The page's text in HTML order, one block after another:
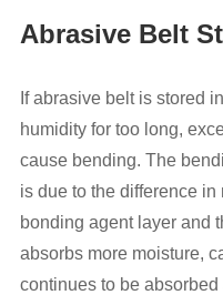
Abrasive Belt
If abrasive belt is stored
humidity for too long,
cause bending. The
is due to the difference
bonding agent layer and
absorbs more moisture,
continues to be